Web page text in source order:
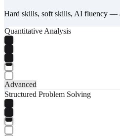
Hard skills, soft skills, AI fluency —
Quantitative Analysis
Advanced
Structured Problem Solving